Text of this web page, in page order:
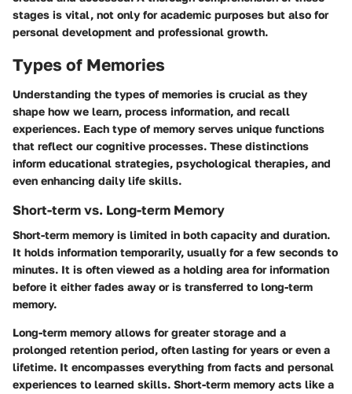
stages is vital, not only for academic purposes but also for
personal development and professional growth.
Types of Memories
Understanding the types of memories is crucial as they
shape how we learn, process information, and recall
experiences. Each type of memory serves unique functions
that reflect our cognitive processes. These distinctions
inform educational strategies, psychological therapies, and
even enhancing daily life skills.
Short-term vs. Long-term Memory
Short-term memory is limited in both capacity and duration.
It holds information temporarily, usually for a few seconds to
minutes. It is often viewed as a holding area for information
before it either fades away or is transferred to long-term
memory.
Long-term memory allows for greater storage and a
prolonged retention period, often lasting for years or even a
lifetime. It encompasses everything from facts and personal
experiences to learned skills. Short-term memory acts like a